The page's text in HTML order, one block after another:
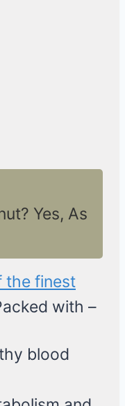
Yes, As
the finest
with –
blood